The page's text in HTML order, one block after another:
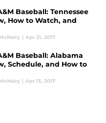
Baseball: Tennessee
How to Watch, and
| Apr 21, 2017
Baseball: Alabama
Schedule, and How to
| Apr 13, 2017